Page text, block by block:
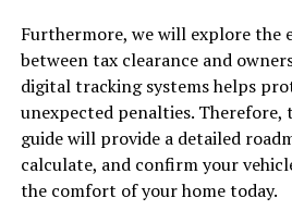
Furthermore, we will explore the
between tax clearance and
digital tracking systems helps
unexpected penalties. Therefore,
guide will provide a detailed
calculate, and confirm your
the comfort of your home today.